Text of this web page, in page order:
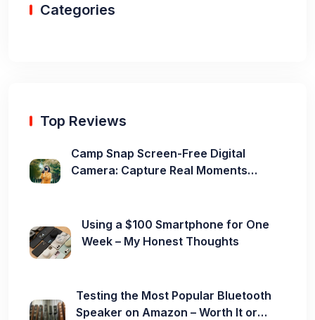
Categories
Top Reviews
Camp Snap Screen-Free Digital
Camera: Capture Real Moments
Using a $100 Smartphone for One
Week – My Honest Thoughts
Testing the Most Popular Bluetooth
Speaker on Amazon – Worth It or